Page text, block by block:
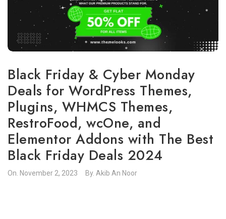
Black Friday & Cyber Monday
Deals for WordPress Themes,
Plugins, WHMCS Themes,
RestroFood, wcOne, and
Elementor Addons with The Best
Black Friday Deals 2024
On. November 2, 2023 By. Akib An Noor